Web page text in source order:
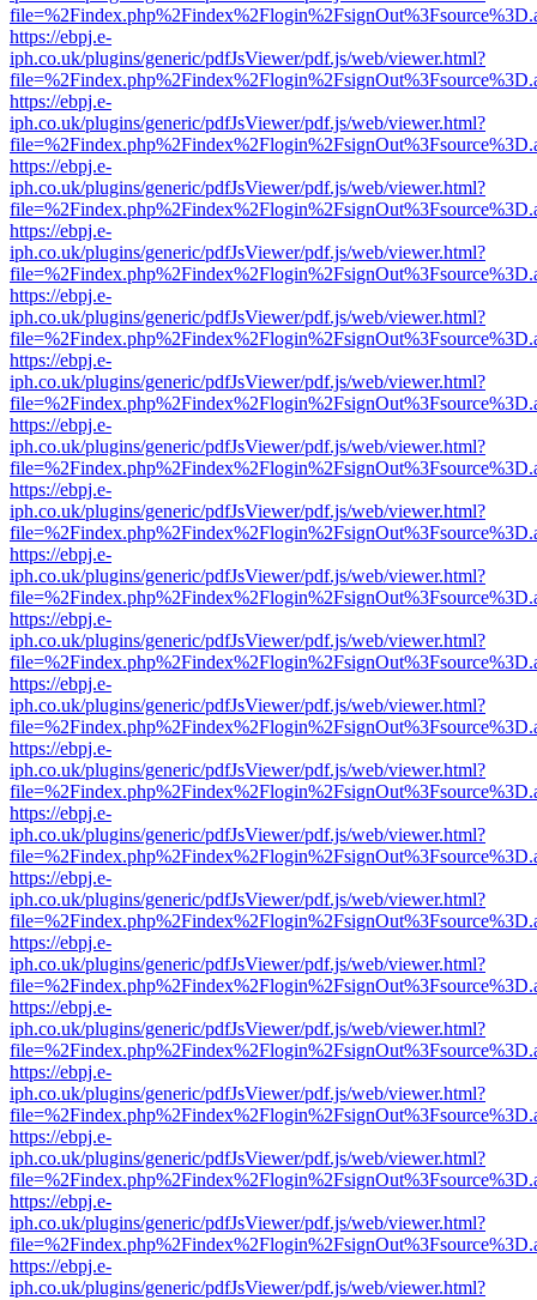
https://ebpj.e-
iph.co.uk/plugins/generic/pdfJsViewer/pdf.js/web/viewer.html?
https://ebpj.e-
iph.co.uk/plugins/generic/pdfJsViewer/pdf.js/web/viewer.html?
https://ebpj.e-
iph.co.uk/plugins/generic/pdfJsViewer/pdf.js/web/viewer.html?
https://ebpj.e-
iph.co.uk/plugins/generic/pdfJsViewer/pdf.js/web/viewer.html?
https://ebpj.e-
iph.co.uk/plugins/generic/pdfJsViewer/pdf.js/web/viewer.html?
https://ebpj.e-
iph.co.uk/plugins/generic/pdfJsViewer/pdf.js/web/viewer.html?
https://ebpj.e-
iph.co.uk/plugins/generic/pdfJsViewer/pdf.js/web/viewer.html?
https://ebpj.e-
iph.co.uk/plugins/generic/pdfJsViewer/pdf.js/web/viewer.html?
https://ebpj.e-
iph.co.uk/plugins/generic/pdfJsViewer/pdf.js/web/viewer.html?
https://ebpj.e-
iph.co.uk/plugins/generic/pdfJsViewer/pdf.js/web/viewer.html?
https://ebpj.e-
iph.co.uk/plugins/generic/pdfJsViewer/pdf.js/web/viewer.html?
https://ebpj.e-
iph.co.uk/plugins/generic/pdfJsViewer/pdf.js/web/viewer.html?
https://ebpj.e-
iph.co.uk/plugins/generic/pdfJsViewer/pdf.js/web/viewer.html?
https://ebpj.e-
iph.co.uk/plugins/generic/pdfJsViewer/pdf.js/web/viewer.html?
https://ebpj.e-
iph.co.uk/plugins/generic/pdfJsViewer/pdf.js/web/viewer.html?
https://ebpj.e-
iph.co.uk/plugins/generic/pdfJsViewer/pdf.js/web/viewer.html?
https://ebpj.e-
iph.co.uk/plugins/generic/pdfJsViewer/pdf.js/web/viewer.html?
https://ebpj.e-
iph.co.uk/plugins/generic/pdfJsViewer/pdf.js/web/viewer.html?
https://ebpj.e-
iph.co.uk/plugins/generic/pdfJsViewer/pdf.js/web/viewer.html?
https://ebpj.e-
iph.co.uk/plugins/generic/pdfJsViewer/pdf.js/web/viewer.html?